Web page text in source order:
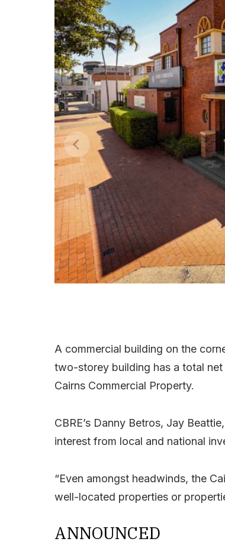
A commercial building on the
two-storey building has a total
Cairns Commercial Property.
CBRE’s Danny Betros, Jay
interest from local and national
“Even amongst headwinds, the
well-located properties or
ANNOUNCED